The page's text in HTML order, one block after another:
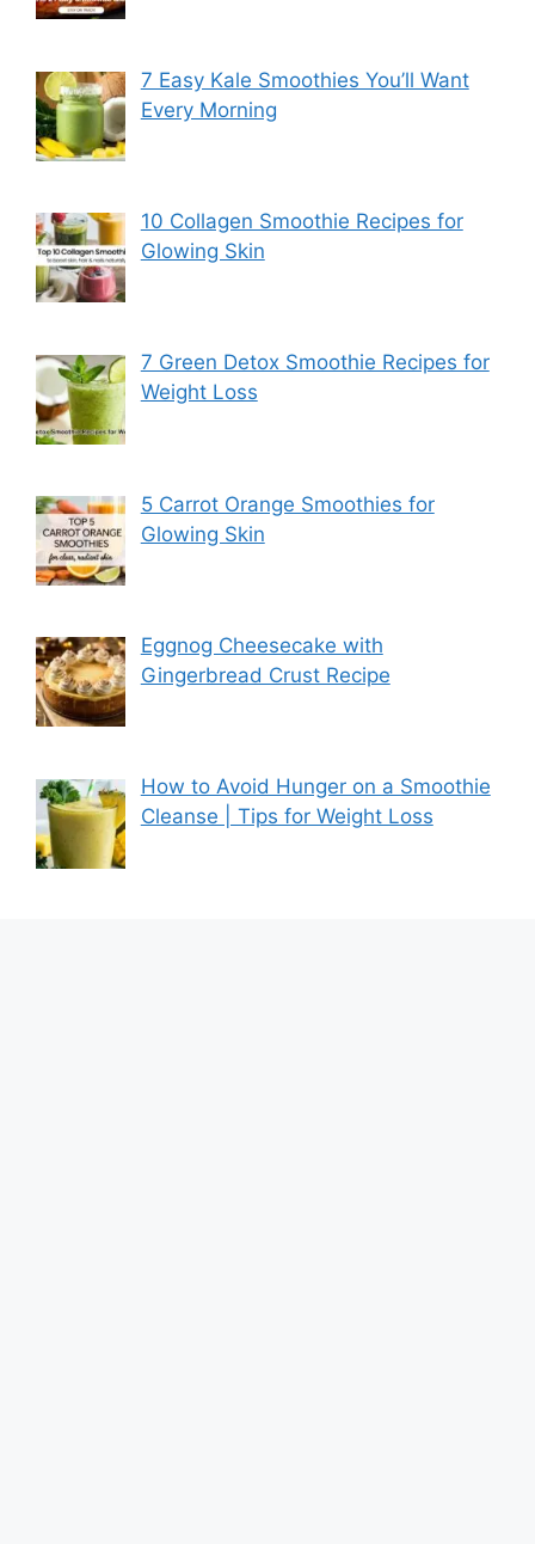
7 Easy Kale Smoothies You’ll Want
Every Morning
10 Collagen Smoothie Recipes for
Glowing Skin
7 Green Detox Smoothie Recipes for
Weight Loss
5 Carrot Orange Smoothies for
Glowing Skin
Eggnog Cheesecake with
Gingerbread Crust Recipe
How to Avoid Hunger on a Smoothie
Cleanse | Tips for Weight Loss